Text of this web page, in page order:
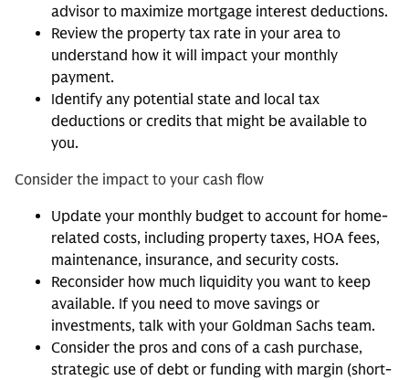
advisor to maximize mortgage interest deductions.
Review the property tax rate in your area to
understand how it will impact your monthly
payment.
Identify any potential state and local tax
deductions or credits that might be available to
you.
Consider the impact to your cash flow
Update your monthly budget to account for home-
related costs, including property taxes, HOA fees,
maintenance, insurance, and security costs.
Reconsider how much liquidity you want to keep
available. If you need to move savings or
investments, talk with your Goldman Sachs team.
Consider the pros and cons of a cash purchase,
strategic use of debt or funding with margin (short-